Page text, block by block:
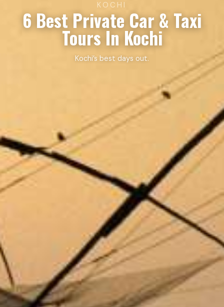
KOCHI
6 Best Private Car & Taxi
Tours In Kochi
Kochi’s best days out.